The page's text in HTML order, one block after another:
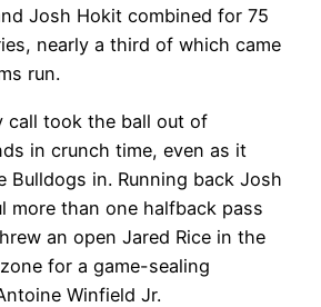
Josh Hokit combined for 75
nearly a third of which came
run.
call took the ball out of
in crunch time, even as it
Bulldogs in. Running back Josh
more than one halfback pass
an open Jared Rice in the
for a game-sealing
Winfield Jr.